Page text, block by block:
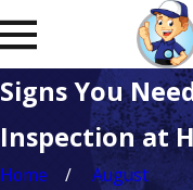
Signs You
Inspection at
Home August